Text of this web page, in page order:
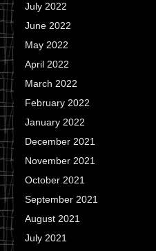
July 2022
June 2022
May 2022
April 2022
March 2022
February 2022
January 2022
December 2021
November 2021
October 2021
September 2021
August 2021
July 2021